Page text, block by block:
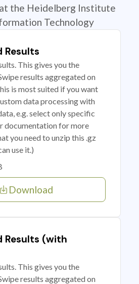
the Heidelberg Institute
Technology
Results
This gives you the
results aggregated on
is most suited if you want
data processing with
e.g. select only specific
documentation for more
you need to unzip this .gz
use it.)
Download
Results (with
This gives you the
results aggregated on